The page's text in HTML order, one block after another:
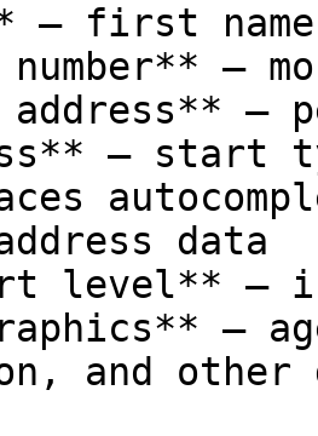
— first
—
—
— start
data
level** —
—
and other